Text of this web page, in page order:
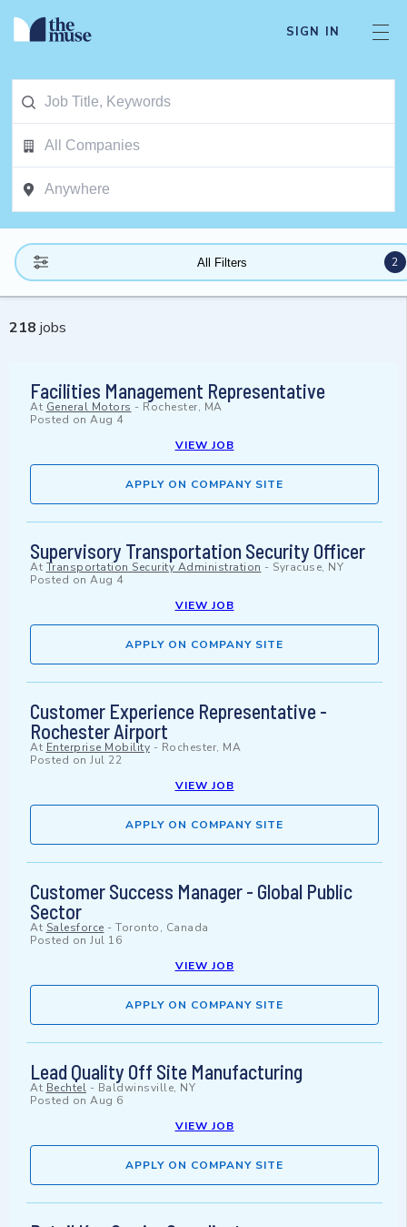
SIGN IN
All Filters 2
218 jobs
Facilities Management Representative
At General Motors - Rochester, MA
Posted on Aug 4
VIEW JOB
APPLY ON COMPANY SITE
Supervisory Transportation Security Officer
At Transportation Security Administration - Syracuse, NY
Posted on Aug 4
VIEW JOB
APPLY ON COMPANY SITE
Customer Experience Representative -
Rochester Airport
At Enterprise Mobility - Rochester, MA
Posted on Jul 22
VIEW JOB
APPLY ON COMPANY SITE
Customer Success Manager - Global Public
Sector
At Salesforce - Toronto, Canada
Posted on Jul 16
VIEW JOB
APPLY ON COMPANY SITE
Lead Quality Off Site Manufacturing
At Bechtel - Baldwinsville, NY
Posted on Aug 6
VIEW JOB
APPLY ON COMPANY SITE